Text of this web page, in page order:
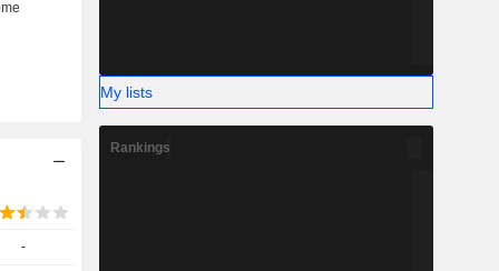
-
My lists
Rankings